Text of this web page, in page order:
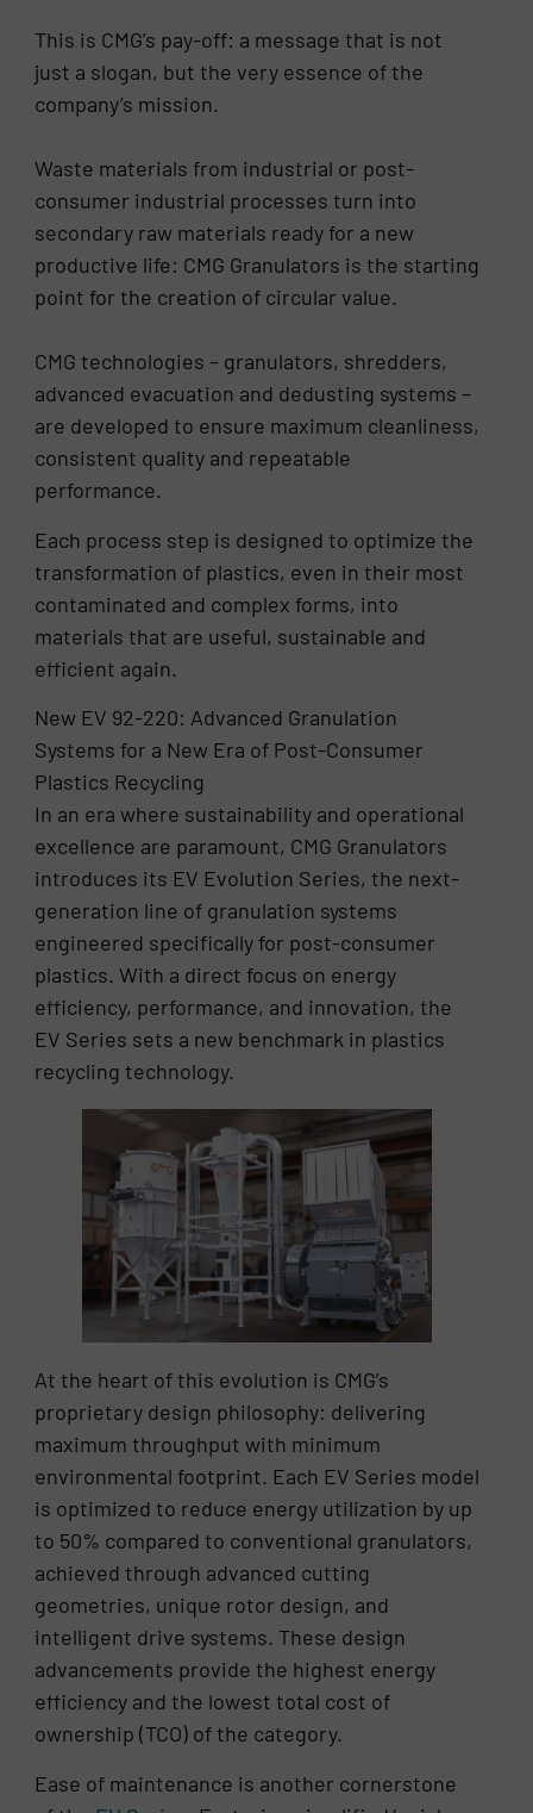
This is CMG’s pay-off: a message that is not
just a slogan, but the very essence of the
company’s mission.
Waste materials from industrial or post-
consumer industrial processes turn into
secondary raw materials ready for a new
productive life: CMG Granulators is the starting
point for the creation of circular value.
CMG technologies – granulators, shredders,
advanced evacuation and dedusting systems –
are developed to ensure maximum cleanliness,
consistent quality and repeatable
performance.
Each process step is designed to optimize the
transformation of plastics, even in their most
contaminated and complex forms, into
materials that are useful, sustainable and
efficient again.
New EV 92-220: Advanced Granulation
Systems for a New Era of Post-Consumer
Plastics Recycling
In an era where sustainability and operational
excellence are paramount, CMG Granulators
introduces its EV Evolution Series, the next-
generation line of granulation systems
engineered specifically for post-consumer
plastics. With a direct focus on energy
efficiency, performance, and innovation, the
EV Series sets a new benchmark in plastics
recycling technology.
At the heart of this evolution is CMG’s
proprietary design philosophy: delivering
maximum throughput with minimum
environmental footprint. Each EV Series model
is optimized to reduce energy utilization by up
to 50% compared to conventional granulators,
achieved through advanced cutting
geometries, unique rotor design, and
intelligent drive systems. These design
advancements provide the highest energy
efficiency and the lowest total cost of
ownership (TCO) of the category.
Ease of maintenance is another cornerstone